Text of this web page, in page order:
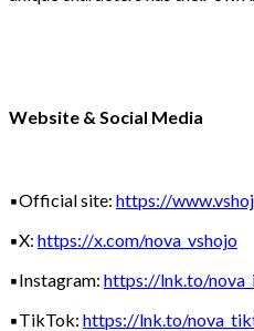
Website & Social Media
▪️Official site: https://
▪️X: https://x.com/nova_vshojo
▪️Instagram: https://lnk.to/
▪️TikTok: https://lnk.to/